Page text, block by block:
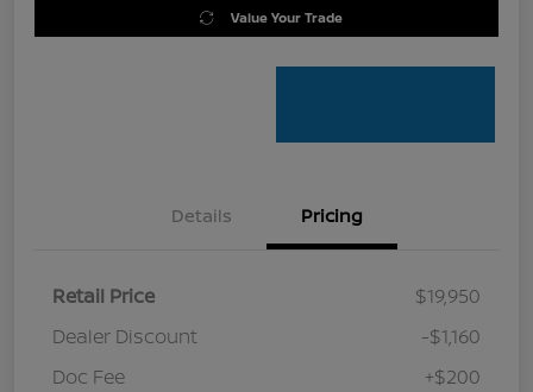
Value Your Trade
Details Pricing
Retail Price
$19,950
Dealer Discount
-$1,160
Doc Fee
+$200